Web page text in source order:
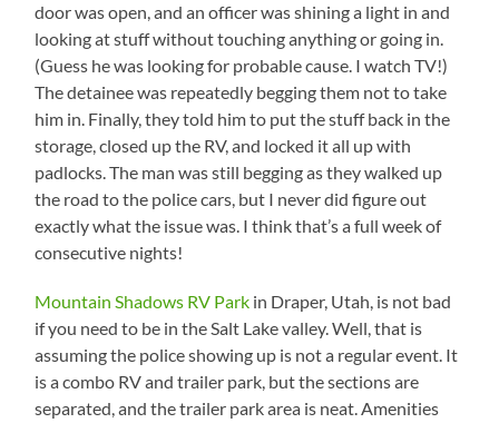
door was open, and an officer was shining a light in and
looking at stuff without touching anything or going in.
(Guess he was looking for probable cause. I watch TV!)
The detainee was repeatedly begging them not to take
him in. Finally, they told him to put the stuff back in the
storage, closed up the RV, and locked it all up with
padlocks. The man was still begging as they walked up
the road to the police cars, but I never did figure out
exactly what the issue was. I think that’s a full week of
consecutive nights!
Mountain Shadows RV Park in Draper, Utah, is not bad
if you need to be in the Salt Lake valley. Well, that is
assuming the police showing up is not a regular event. It
is a combo RV and trailer park, but the sections are
separated, and the trailer park area is neat. Amenities